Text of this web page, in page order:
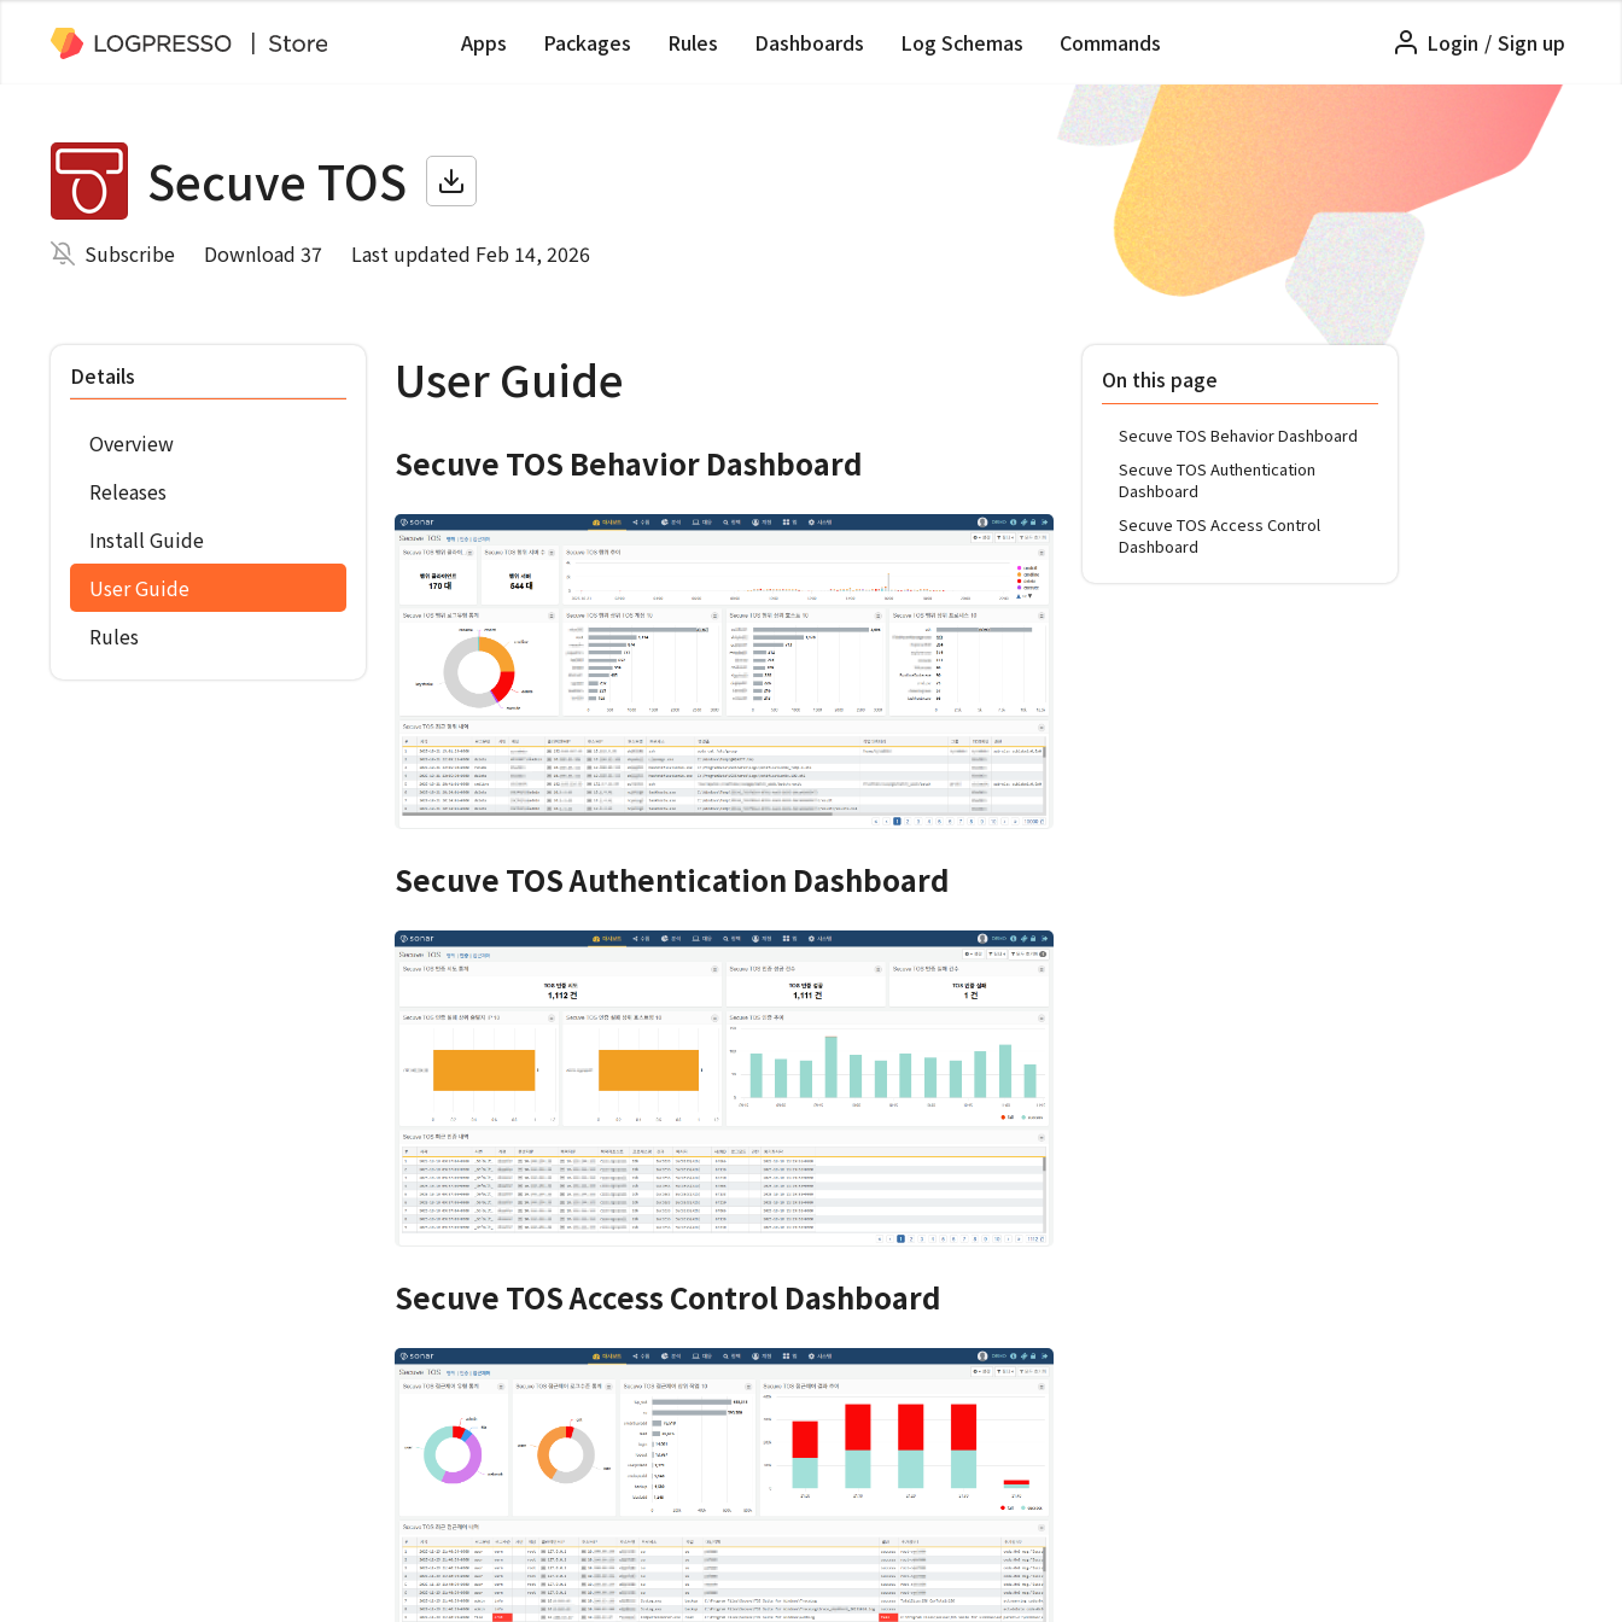
Apps Packages Rules Dashboards Log Schemas Commands Login / Sign up
Secuve TOS
Subscribe Download 37 Last updated Feb 14, 2026
Details
Overview
Releases
Install Guide
User Guide
Rules
User Guide
Secuve TOS Behavior Dashboard
Secuve TOS Authentication Dashboard
Secuve TOS Access Control Dashboard
On this page
Secuve TOS Behavior Dashboard
Secuve TOS Authentication
Dashboard
Secuve TOS Access Control
Dashboard